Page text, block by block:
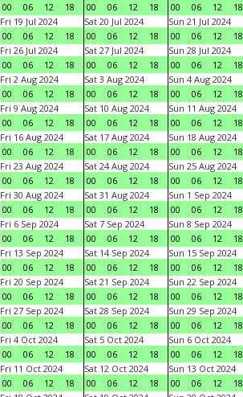
00
06 12 18
00
06 12 18
00
06 12 18
Fri 19 Jul 2024
00
06 12 18
Sat 20 Jul 2024
00
06 12 18
Sun 21 Jul 2024
00
06 12 18
Fri 26 Jul 2024
00
06 12 18
Sat 27 Jul 2024
00
06 12 18
Sun 28 Jul 2024
00
06 12 18
Fri 2 Aug 2024
00
06 12 18
Sat 3 Aug 2024
00
06 12 18
Sun 4 Aug 2024
00
06 12 18
Fri 9 Aug 2024
00
06 12 18
Sat 10 Aug 2024
00
06 12 18
Sun 11 Aug 2024
00
06 12 18
Fri 16 Aug 2024
00
06 12 18
Sat 17 Aug 2024
00
06 12 18
Sun 18 Aug 2024
00
06 12 18
Fri 23 Aug 2024
00
06 12 18
Sat 24 Aug 2024
00
06 12 18
Sun 25 Aug 2024
00
06 12 18
Fri 30 Aug 2024
00
06 12 18
Sat 31 Aug 2024
00
06 12 18
Sun 1 Sep 2024
00
06 12 18
Fri 6 Sep 2024
00
06 12 18
Sat 7 Sep 2024
00
06 12 18
Sun 8 Sep 2024
00
06 12 18
Fri 13 Sep 2024
00
06 12 18
Sat 14 Sep 2024
00
06 12 18
Sun 15 Sep 2024
00
06 12 18
Fri 20 Sep 2024
00
06 12 18
Sat 21 Sep 2024
00
06 12 18
Sun 22 Sep 2024
00
06 12 18
Fri 27 Sep 2024
00
06 12 18
Sat 28 Sep 2024
00
06 12 18
Sun 29 Sep 2024
00
06 12 18
Fri 4 Oct 2024
00
06 12 18
Sat 5 Oct 2024
00
06 12 18
Sun 6 Oct 2024
00
06 12 18
Fri 11 Oct 2024
00
06 12 18
Sat 12 Oct 2024
00
06 12 18
Sun 13 Oct 2024
00
06 12 18